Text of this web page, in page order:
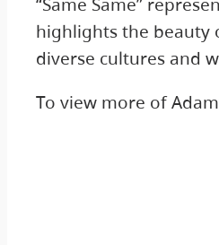
highlights the beauty
diverse cultures and
To view more of